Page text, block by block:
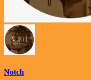
Notch